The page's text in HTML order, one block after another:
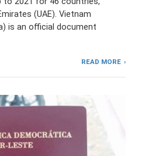
(UAE). Vietnam
is an official document
READ MORE